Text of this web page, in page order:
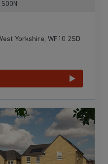
SOON
Yorkshire, WF10 2SD